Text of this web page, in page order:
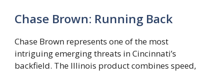
Chase Brown: Running Back
Chase Brown represents one of the most
intriguing emerging threats in Cincinnati’s
backfield. The Illinois product combines speed,